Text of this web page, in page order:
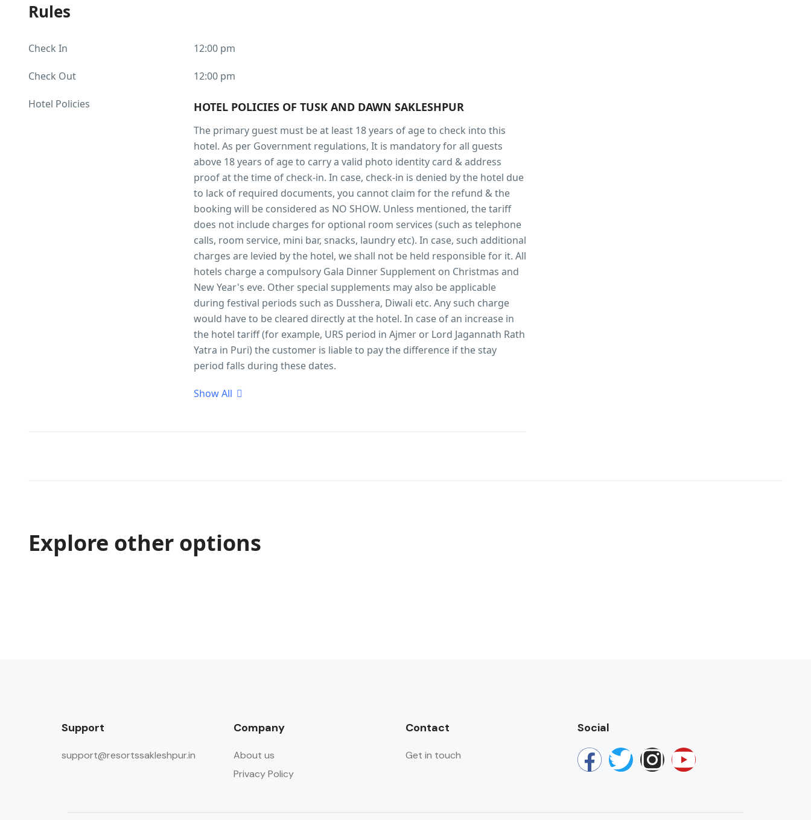
Rules
Check In 12:00 pm
Check Out 12:00 pm
Hotel Policies HOTEL POLICIES OF TUSK AND DAWN SAKLESHPUR
The primary guest must be at least 18 years of age to check into this
hotel. As per Government regulations, It is mandatory for all guests
above 18 years of age to carry a valid photo identity card & address
proof at the time of check-in. In case, check-in is denied by the hotel due
to lack of required documents, you cannot claim for the refund & the
booking will be considered as NO SHOW. Unless mentioned, the tariff
does not include charges for optional room services (such as telephone
calls, room service, mini bar, snacks, laundry etc). In case, such additional
charges are levied by the hotel, we shall not be held responsible for it. All
hotels charge a compulsory Gala Dinner Supplement on Christmas and
New Year's eve. Other special supplements may also be applicable
during festival periods such as Dusshera, Diwali etc. Any such charge
would have to be cleared directly at the hotel. In case of an increase in
the hotel tariff (for example, URS period in Ajmer or Lord Jagannath Rath
Yatra in Puri) the customer is liable to pay the difference if the stay
period falls during these dates.
Show All
Explore other options
Support
support@resortssakleshpur.in
Company
About us
Privacy Policy
Contact
Get in touch
Social